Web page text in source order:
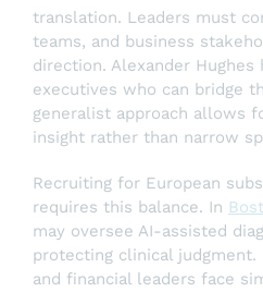
translation. Leaders must
teams, and business
direction. Alexander
executives who can bridge
generalist approach allows
insight rather than narrow
Recruiting for European
requires this balance. In
may oversee AI-assisted
protecting clinical judgment.
and financial leaders face